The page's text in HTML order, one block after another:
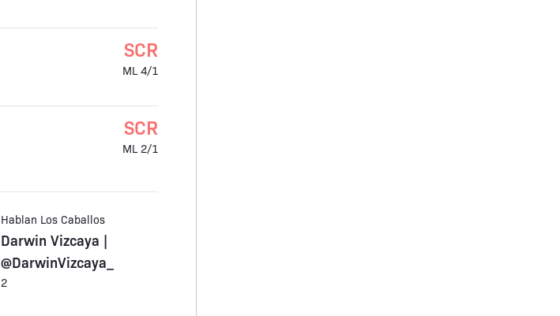
SCR
ML 4/1
SCR
ML 2/1
Hablan Los Caballos
Darwin Vizcaya |
@DarwinVizcaya_
2